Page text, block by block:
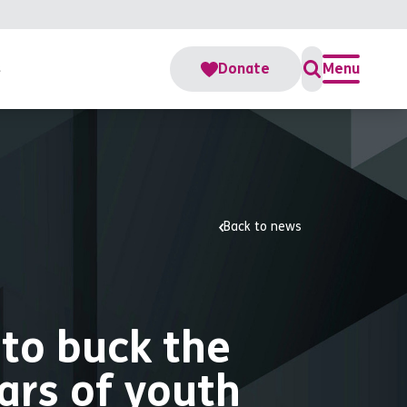
Donate Menu
Back to news
buck the
of youth